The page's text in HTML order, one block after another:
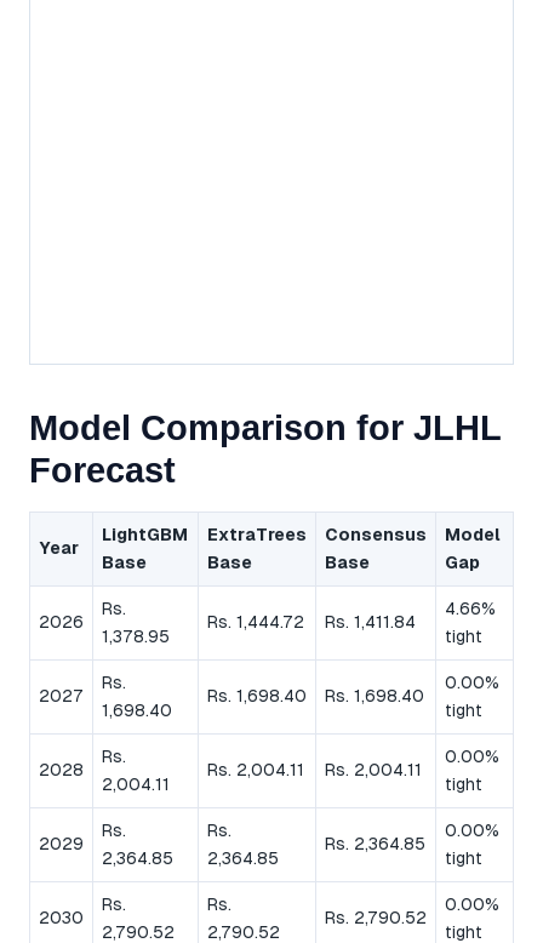
Model Comparison for JLHL
Forecast
Year
LightGBM
Base
ExtraTrees
Base
Consensus
Base
Model
Gap
2026
Rs.
1,378.95
Rs. 1,444.72 Rs. 1,411.84
4.66%
tight
2027
Rs.
1,698.40
Rs. 1,698.40 Rs. 1,698.40
0.00%
tight
2028
Rs.
2,004.11
Rs. 2,004.11 Rs. 2,004.11
0.00%
tight
2029
Rs.
2,364.85
Rs.
2,364.85
Rs. 2,364.85
0.00%
tight
2030
Rs.
2,790.52
Rs.
2,790.52
Rs. 2,790.52
0.00%
tight